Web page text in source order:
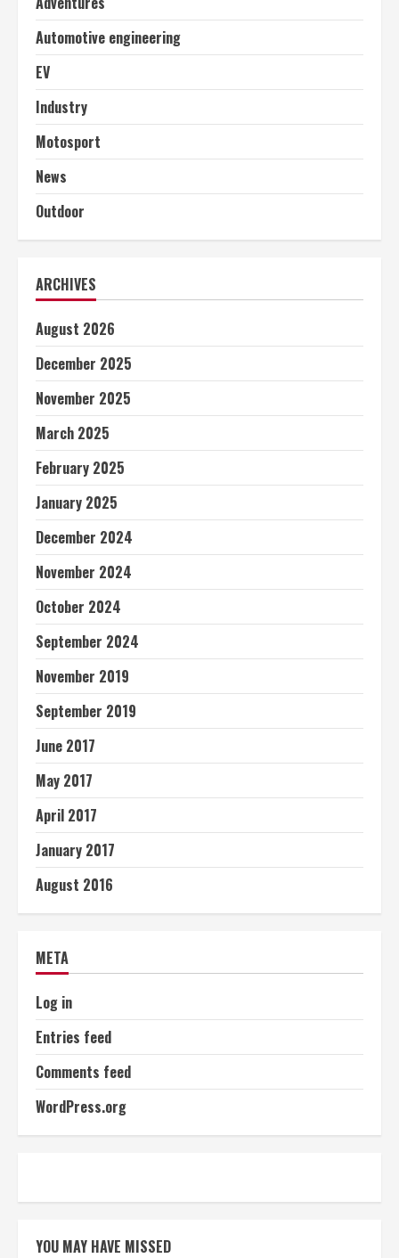
Automotive engineering
EV
Industry
Motosport
News
Outdoor
ARCHIVES
August 2026
December 2025
November 2025
March 2025
February 2025
January 2025
December 2024
November 2024
October 2024
September 2024
November 2019
September 2019
June 2017
May 2017
April 2017
January 2017
August 2016
META
Log in
Entries feed
Comments feed
WordPress.org
YOU MAY HAVE MISSED